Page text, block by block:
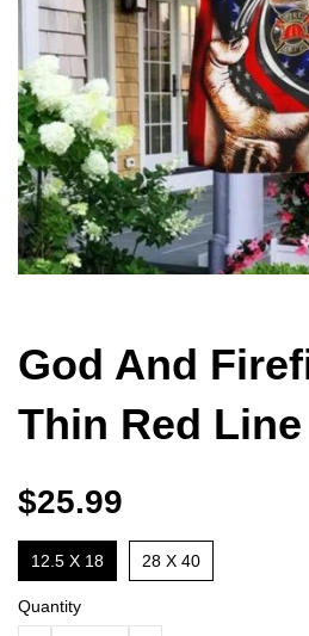
God And
Thin Red
$25.99
12.5 X 18 28 X 40
Quantity